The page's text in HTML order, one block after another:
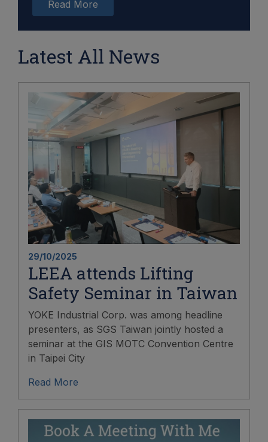
Read More
Latest All News
29/10/2025
LEEA attends Lifting
Safety Seminar in Taiwan
YOKE Industrial Corp. was among headline
presenters, as SGS Taiwan jointly hosted a
seminar at the GIS MOTC Convention Centre
in Taipei City
Read More